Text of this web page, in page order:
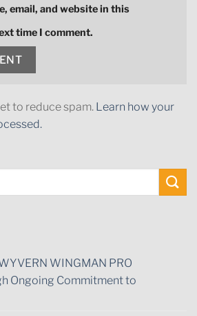
email, and website in this
time I comment.
to reduce spam. Learn how your
WINGMAN PRO
Ongoing Commitment to